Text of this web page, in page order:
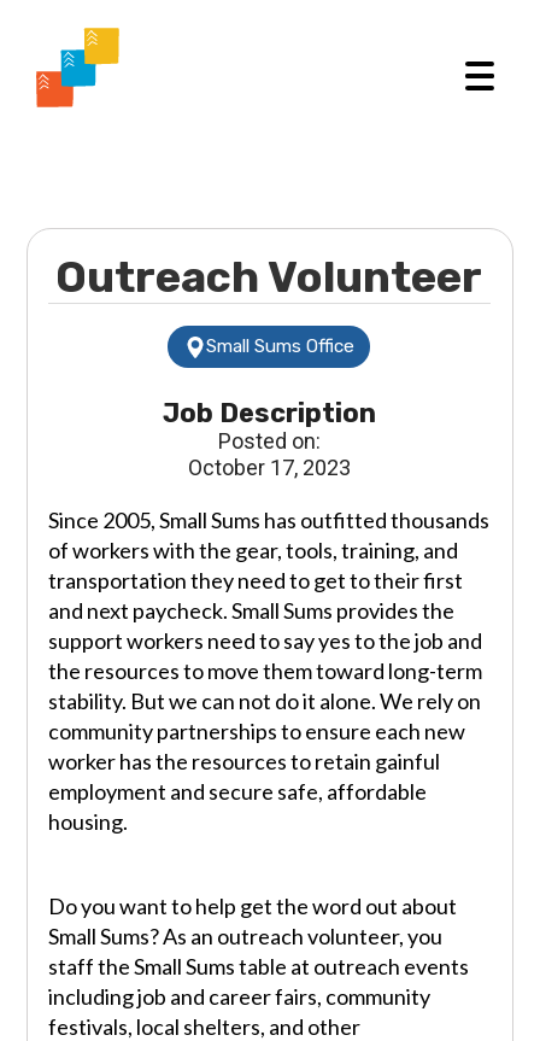
Outreach Volunteer
Small Sums Office
Job Description
Posted on:
October 17, 2023
Since 2005, Small Sums has outfitted thousands
of workers with the gear, tools, training, and
transportation they need to get to their first
and next paycheck. Small Sums provides the
support workers need to say yes to the job and
the resources to move them toward long-term
stability. But we can not do it alone. We rely on
community partnerships to ensure each new
worker has the resources to retain gainful
employment and secure safe, affordable
housing.
Do you want to help get the word out about
Small Sums? As an outreach volunteer, you
staff the Small Sums table at outreach events
including job and career fairs, community
festivals, local shelters, and other